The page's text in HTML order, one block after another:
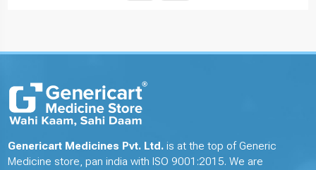
Genericart Medicines Pvt. Ltd. is at the top of Generic
Medicine store, pan india with ISO 9001:2015. We are